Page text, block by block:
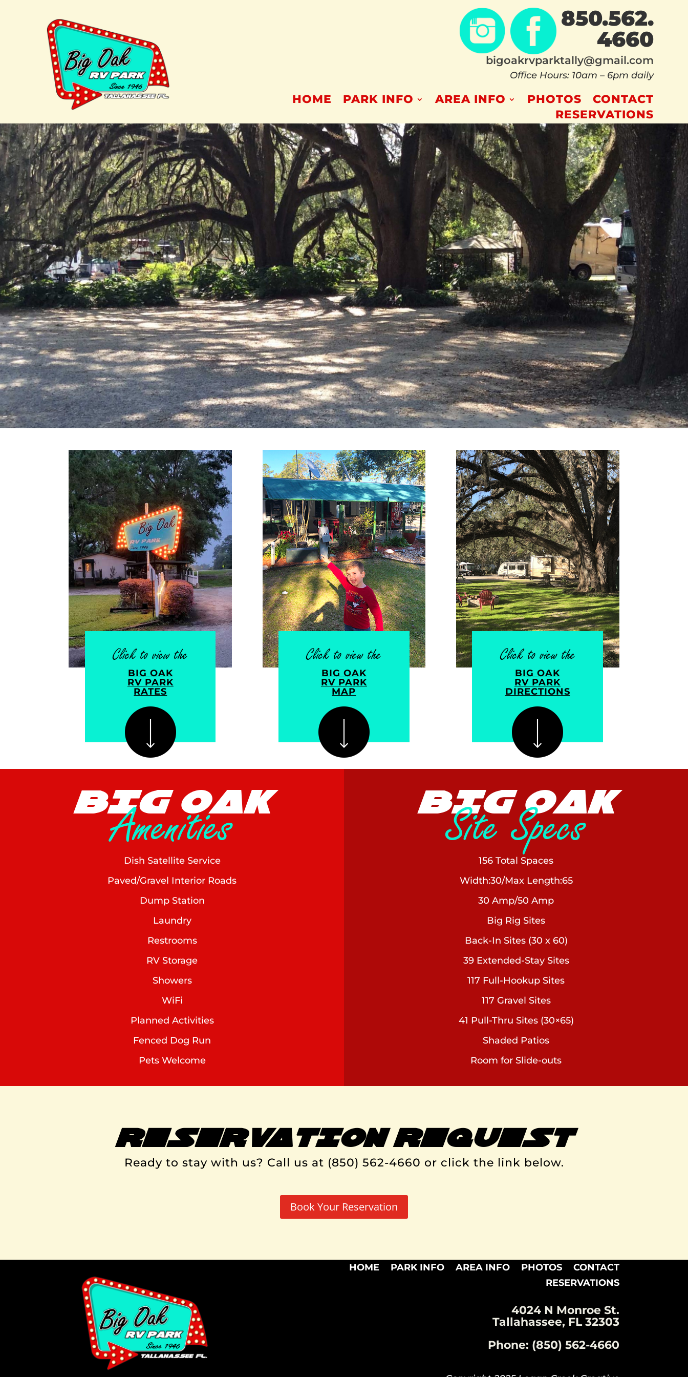
850.562.
4660
bigoakrvparktally@gmail.com
Office Hours: 10am – 6pm daily
HOME PARK INFO AREA INFO PHOTOS
CONTACT
RESERVATIONS
Click to view the
BIG OAK
RV PARK
RATES
Click to view the
BIG OAK
RV PARK
MAP
Click to view the
BIG OAK
RV PARK
DIRECTIONS
BIG OAK
Amenities
Dish Satellite Service
Paved/Gravel Interior Roads
Dump Station
Laundry
Restrooms
RV Storage
Showers
WiFi
Planned Activities
Fenced Dog Run
Pets Welcome
BIG OAK
Site Specs
156 Total Spaces
Width:30/Max Length:65
30 Amp/50 Amp
Big Rig Sites
Back-In Sites (30 x 60)
39 Extended-Stay Sites
117 Full-Hookup Sites
117 Gravel Sites
41 Pull-Thru Sites (30×65)
Shaded Patios
Room for Slide-outs
RESERVATION REQUEST
Ready to stay with us? Call us at (850) 562-4660 or click the link below.
Book Your Reservation
HOME PARK INFO AREA INFO PHOTOS
CONTACT
RESERVATIONS
4024 N Monroe St.
Tallahassee, FL 32303
Phone: (850) 562-4660